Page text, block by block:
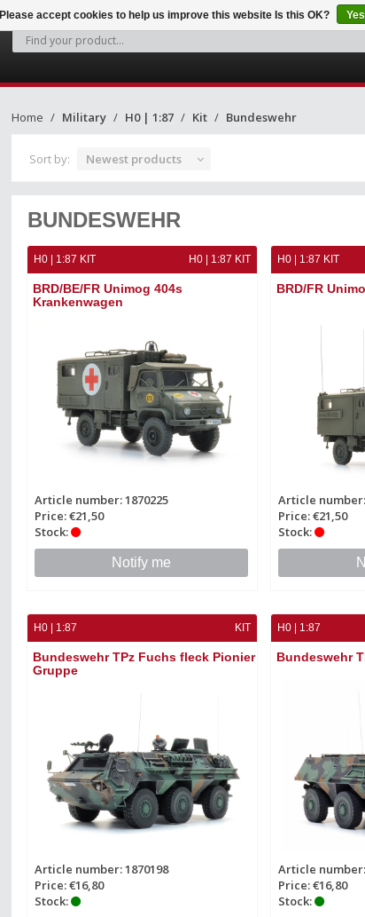
Home Military H0 | 1:87 Kit Bundeswehr
Sort by: Newest products
BUNDESWEHR
H0 | 1:87 KIT H0 | 1:87 KIT
BRD/BE/FR Unimog 404s
Krankenwagen
Article number: 1870225
Price: €21,50
Stock:
Notify me
H0 | 1:87 KIT
BRD/FR
Article number:
Price: €21,50
Stock:
H0 | 1:87 KIT
Bundeswehr TPz Fuchs fleck Pionier
Gruppe
Article number: 1870198
Price: €16,80
Stock:
H0 | 1:87
Bundeswehr
Article number:
Price: €16,80
Stock:
Please accept cookies to help us improve this website Is this OK? Yes